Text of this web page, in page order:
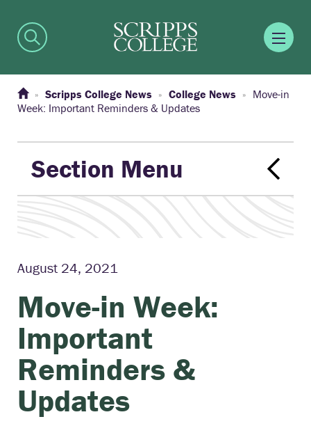
Scripps College News College News
Move-in
Week: Important Reminders & Updates
Section Menu
August 24, 2021
Move-in Week:
Important
Reminders &
Updates